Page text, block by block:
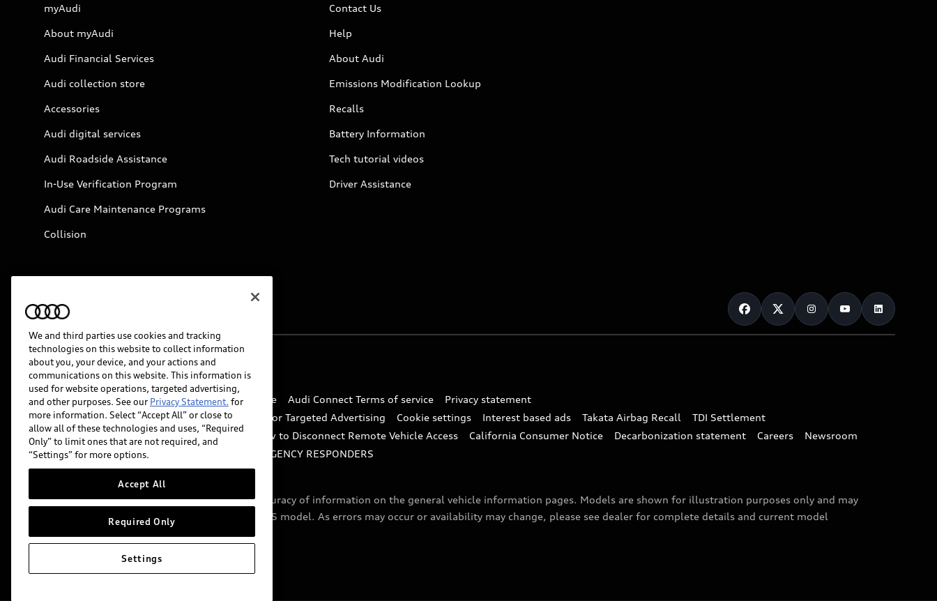
myAudi
About myAudi
Audi Financial Services
Audi collection store
Accessories
Audi digital services
Audi Roadside Assistance
In-Use Verification Program
Audi Care Maintenance Programs
Collision
Contact Us
Help
About Audi
Emissions Modification Lookup
Recalls
Battery Information
Tech tutorial videos
Driver Assistance
© 2026 Audi of America. All rights reserved.
Website Terms of Use myAudi Terms of Service Audi Connect Terms of service
Privacy statement
Do Not Sell or Share My Personal Information for Targeted Advertising
Cookie settings Interest based ads Takata Airbag Recall
TDI Settlement
Whistleblower system
Code of Conduct How to Disconnect Remote Vehicle Access California Consumer Notice Decarbonization statement Careers
Newsroom
Accessibility
INDUSTRY GUIDANCE FOR EMERGENCY RESPONDERS
Audi of America takes efforts to ensure the accuracy of information on the general vehicle information pages. Models are shown for illustration purposes only and may
include features that are not available on the US model. As errors may occur or availability may change, please see dealer for complete details and current model
We and third parties use cookies and tracking
technologies on this website to collect information
about you, your device, and your actions and
communications on this website. This information is
used for website operations, targeted advertising,
and other purposes. See our Privacy Statement. for
more information. Select “Accept All” or close to
allow all of these technologies and uses, “Required
Only” to limit ones that are not required, and
“Settings” for more options.
Accept All
Required Only
Settings